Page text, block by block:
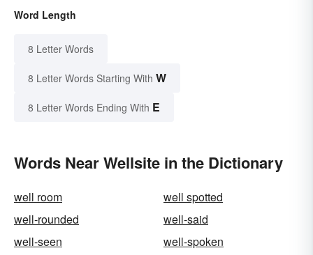
Word Length
8 Letter Words
8 Letter Words Starting With W
8 Letter Words Ending With E
Words Near Wellsite in the Dictionary
well room
well spotted
well-rounded
well-said
well-seen
well-spoken